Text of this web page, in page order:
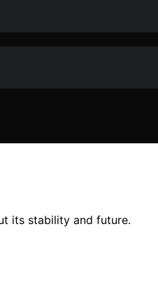
its stability and future.